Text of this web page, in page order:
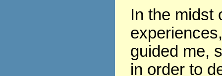
In the midst
guided me,
in order to